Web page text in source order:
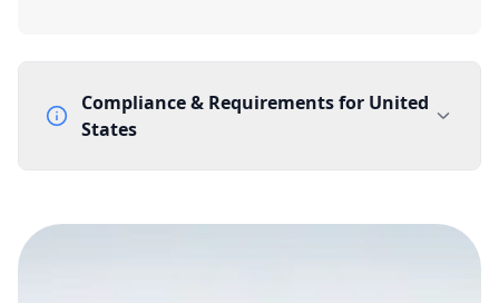
Compliance & Requirements for United
States
None
Lead Time